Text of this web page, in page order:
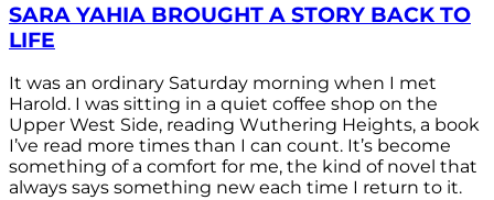
SARA YAHIA BROUGHT A STORY BACK TO
LIFE
It was an ordinary Saturday morning when I met
Harold. I was sitting in a quiet coffee shop on the
Upper West Side, reading Wuthering Heights, a book
I’ve read more times than I can count. It’s become
something of a comfort for me, the kind of novel that
always says something new each time I return to it.